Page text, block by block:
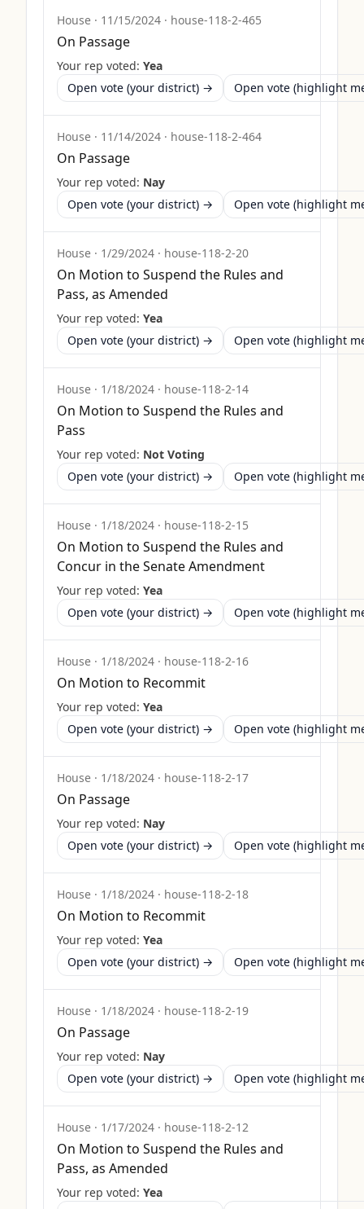
House · 11/15/2024 · house-118-2-465
On Passage
Your rep voted: Yea
Open vote (your district) →
Open vote (highlight
House · 11/14/2024 · house-118-2-464
On Passage
Your rep voted: Nay
Open vote (your district) →
Open vote (highlight
House · 1/29/2024 · house-118-2-20
On Motion to Suspend the Rules and
Pass, as Amended
Your rep voted: Yea
Open vote (your district) →
Open vote (highlight
House · 1/18/2024 · house-118-2-14
On Motion to Suspend the Rules and
Pass
Your rep voted: Not Voting
Open vote (your district) →
Open vote (highlight
House · 1/18/2024 · house-118-2-15
On Motion to Suspend the Rules and
Concur in the Senate Amendment
Your rep voted: Yea
Open vote (your district) →
Open vote (highlight
House · 1/18/2024 · house-118-2-16
On Motion to Recommit
Your rep voted: Yea
Open vote (your district) →
Open vote (highlight
House · 1/18/2024 · house-118-2-17
On Passage
Your rep voted: Nay
Open vote (your district) →
Open vote (highlight
House · 1/18/2024 · house-118-2-18
On Motion to Recommit
Your rep voted: Yea
Open vote (your district) →
Open vote (highlight
House · 1/18/2024 · house-118-2-19
On Passage
Your rep voted: Nay
Open vote (your district) →
Open vote (highlight
House · 1/17/2024 · house-118-2-12
On Motion to Suspend the Rules and
Pass, as Amended
Your rep voted: Yea